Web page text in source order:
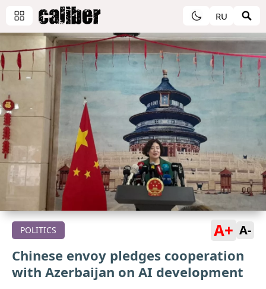
RU
POLITICS A+ A-
Chinese envoy pledges cooperation
with Azerbaijan on AI development